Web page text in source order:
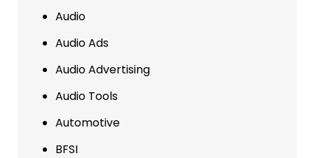
Audio
Audio Ads
Audio Advertising
Audio Tools
Automotive
BFSI